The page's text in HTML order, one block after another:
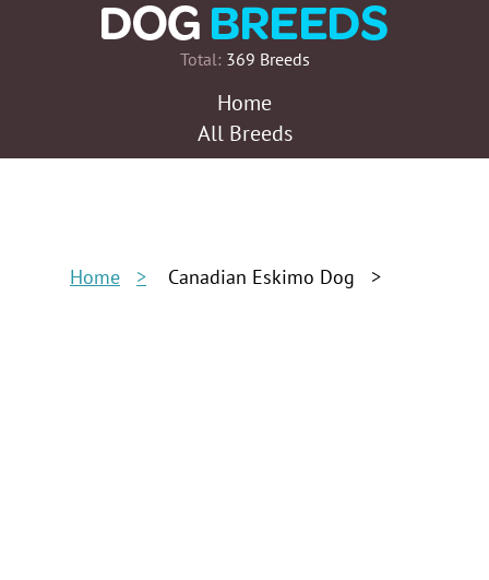
Total: 369 Breeds
Home
All Breeds
Home Canadian Eskimo Dog